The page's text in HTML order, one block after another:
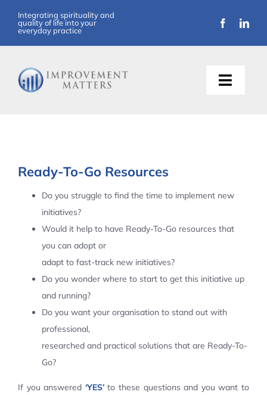
content
Integrating spirituality and
quality of life into your
everyday practice
Toggle
Ready-To-Go Resources
Do you struggle to find the time to implement new
initiatives?
Would it help to have Ready-To-Go resources that
you can adopt or
adapt to fast-track new initiatives?
Do you wonder where to start to get this initiative up
and running?
Do you want your organisation to stand out with
professional,
researched and practical solutions that are Ready-To-
Go?
If you answered ‘YES’to these questions and you want to